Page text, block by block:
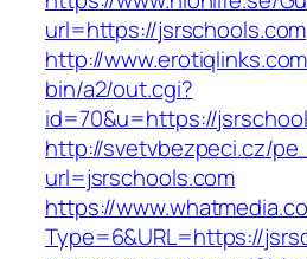
url=https://jsrschools.com
http://
bin/a2/out.cgi?
id=70&u=https://
http://svetvbezpeci.cz/
url=jsrschools.com
https://
Type=6&URL=https://